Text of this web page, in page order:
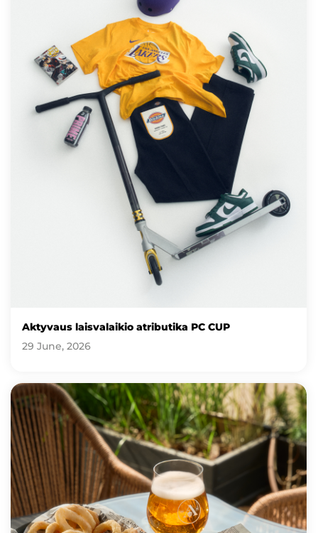
Aktyvaus laisvalaikio atributika PC CUP
29 June, 2026